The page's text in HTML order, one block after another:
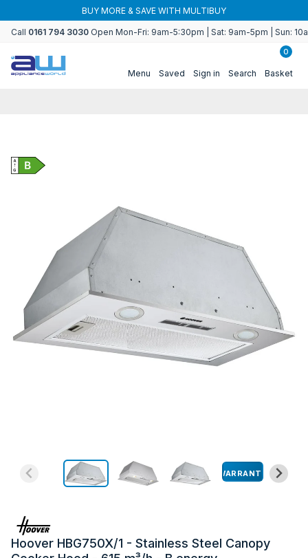
content
Use code WORLDCUP to save on
Call 0161 794 3030 Open Mon-Fri: 9am-5:30pm | Sat: 9am-5pm | Sun:
Menu Saved Sign in Search
0
Basket
WARRANTY
Hoover HBG750X/1 - Stainless Steel Canopy